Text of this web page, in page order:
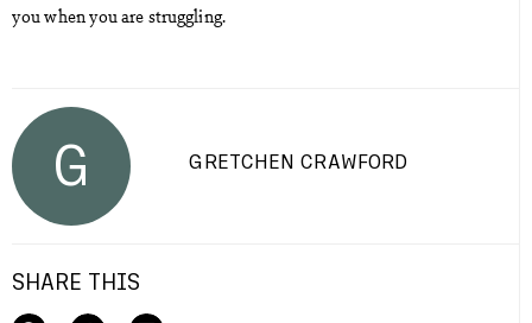
you when you are struggling.
G GRETCHEN CRAWFORD
SHARE THIS